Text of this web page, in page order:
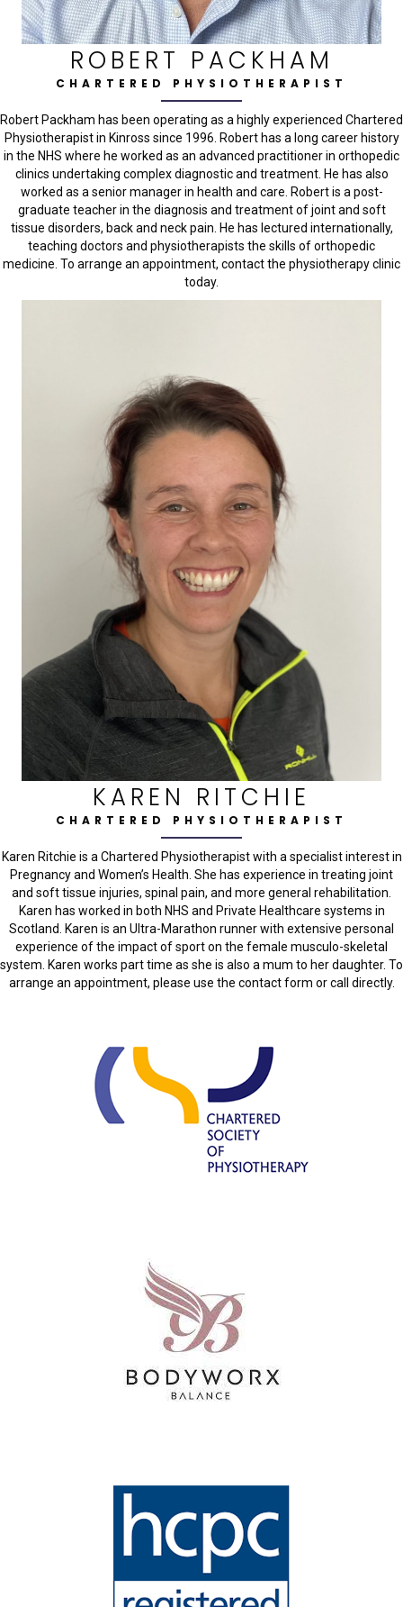
ROBERT PACKHAM
CHARTERED PHYSIOTHERAPIST
Robert Packham has been operating as a highly experienced Chartered
Physiotherapist in Kinross since 1996. Robert has a long career history
in the NHS where he worked as an advanced practitioner in orthopedic
clinics undertaking complex diagnostic and treatment. He has also
worked as a senior manager in health and care. Robert is a post-
graduate teacher in the diagnosis and treatment of joint and soft
tissue disorders, back and neck pain. He has lectured internationally,
teaching doctors and physiotherapists the skills of orthopedic
medicine. To arrange an appointment, contact the physiotherapy clinic
today.
KAREN RITCHIE
CHARTERED PHYSIOTHERAPIST
Karen Ritchie is a Chartered Physiotherapist with a specialist interest in
Pregnancy and Women’s Health. She has experience in treating joint
and soft tissue injuries, spinal pain, and more general rehabilitation.
Karen has worked in both NHS and Private Healthcare systems in
Scotland. Karen is an Ultra-Marathon runner with extensive personal
experience of the impact of sport on the female musculo-skeletal
system. Karen works part time as she is also a mum to her daughter. To
arrange an appointment, please use the contact form or call directly.